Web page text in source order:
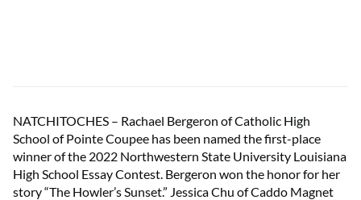
NATCHITOCHES – Rachael Bergeron of Catholic High
School of Pointe Coupee has been named the first-place
winner of the 2022 Northwestern State University Louisiana
High School Essay Contest. Bergeron won the honor for her
story “The Howler’s Sunset.” Jessica Chu of Caddo Magnet